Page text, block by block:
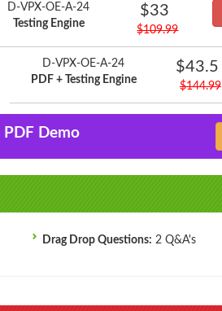
D-VPX-OE-A-24
Testing Engine
$33
$109.99
D-VPX-OE-A-24
PDF + Testing Engine
$43.5
$144.99
PDF Demo
Drag Drop Questions: 2 Q&A's